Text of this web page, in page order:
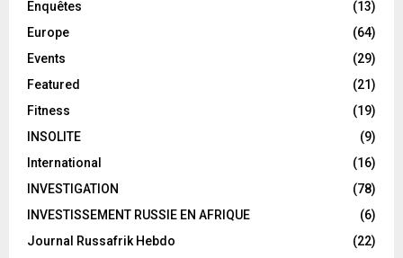
Enquêtes
(13)
Europe
(64)
Events
(29)
Featured
(21)
Fitness
(19)
INSOLITE
(9)
International
(16)
INVESTIGATION
(78)
INVESTISSEMENT RUSSIE EN AFRIQUE
(6)
Journal Russafrik Hebdo
(22)